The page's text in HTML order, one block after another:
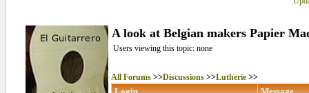
A look at Belgian makers Papier
Users viewing this topic: none
All Forums>>Discussions>>Lutherie>>